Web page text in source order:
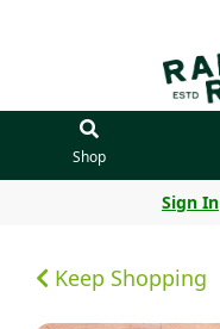
Shop
Sign In
Keep Shopping